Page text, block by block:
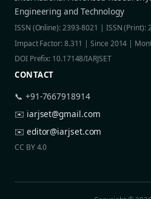
Engineering and Technology
ISSN (Online): 2393-8021 | ISSN (Print):
Impact Factor: 8.311 | Since 2014 |
DOI Prefix: 10.17148/IARJSET
CONTACT
📞 +91-7667918914
✉️ iarjset@gmail.com
✉️ editor@iarjset.com
CC BY 4.0